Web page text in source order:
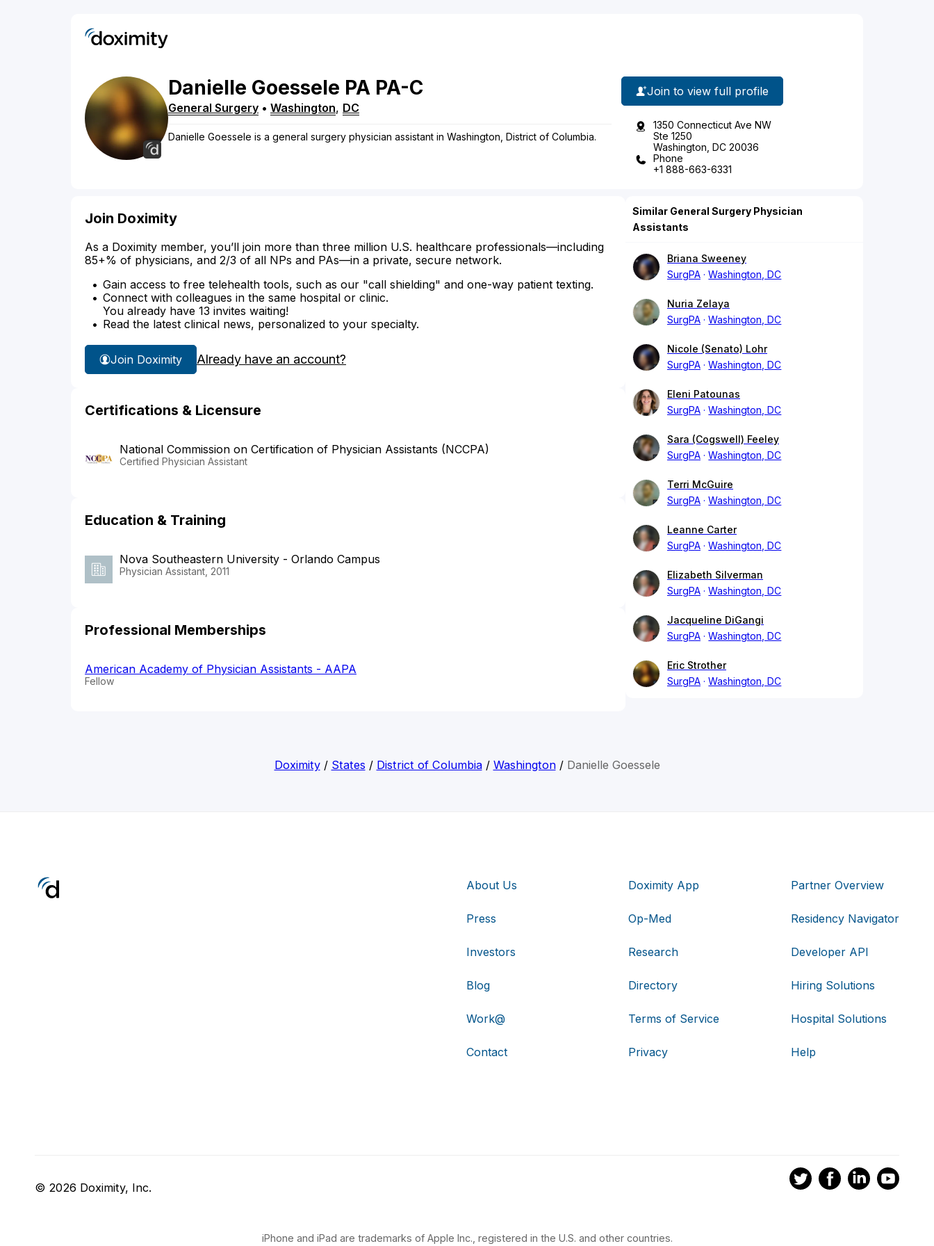
Danielle Goessele PA PA-C
General Surgery • Washington, DC
Danielle Goessele is a general surgery physician assistant in Washington, District of Columbia.
Join to view full profile
1350 Connecticut Ave NW
Ste 1250
Washington, DC 20036
Phone
+1 888-663-6331
Join Doximity
As a Doximity member, you’ll join more than three million U.S. healthcare professionals—including
85+% of physicians, and 2/3 of all NPs and PAs—in a private, secure network.
Gain access to free telehealth tools, such as our "call shielding" and one-way patient texting.
Connect with colleagues in the same hospital or clinic.
You already have 13 invites waiting!
Read the latest clinical news, personalized to your specialty.
Join Doximity Already have an account?
Certifications & Licensure
National Commission on Certification of Physician Assistants (NCCPA)
Certified Physician Assistant
Education & Training
Nova Southeastern University - Orlando Campus
Physician Assistant, 2011
Professional Memberships
American Academy of Physician Assistants - AAPA
Fellow
Similar General Surgery Physician
Assistants
Briana Sweeney
SurgPA
Washington, DC
Nuria Zelaya
SurgPA
Washington, DC
Nicole (Senato) Lohr
SurgPA
Washington, DC
Eleni Patounas
SurgPA
Washington, DC
Sara (Cogswell) Feeley
SurgPA
Washington, DC
Terri McGuire
SurgPA
Washington, DC
Leanne Carter
SurgPA
Washington, DC
Elizabeth Silverman
SurgPA
Washington, DC
Jacqueline DiGangi
SurgPA
Washington, DC
Eric Strother
SurgPA
Washington, DC
Doximity/ States / District of Columbia/ Washington/ Danielle Goessele
About Us
Press
Investors
Blog
Work@
Contact
Doximity App
Op-Med
Research
Directory
Terms of Service
Privacy
Partner Overview
Residency Navigator
Developer API
Hiring Solutions
Hospital Solutions
Help
© 2026 Doximity, Inc.
iPhone and iPad are trademarks of Apple Inc., registered in the U.S. and other countries.